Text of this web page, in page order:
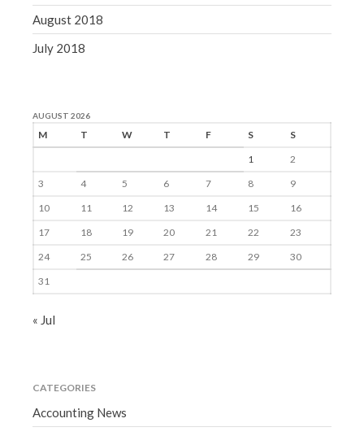
August 2018
July 2018
AUGUST 2026
M T W T F S
S
1
2
3
4 5 6 7 8
9
10
11 12 13 14 15
16
17
18 19 20 21 22
23
24
25 26 27 28 29
30
31
« Jul
CATEGORIES
Accounting News